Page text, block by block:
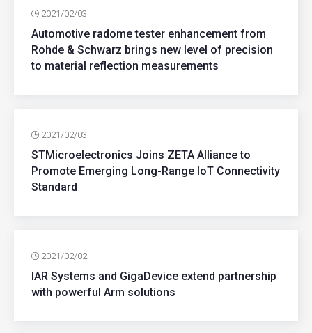
2021/02/03
Automotive radome tester enhancement from
Rohde & Schwarz brings new level of precision
to material reflection measurements
2021/02/03
STMicroelectronics Joins ZETA Alliance to
Promote Emerging Long-Range IoT Connectivity
Standard
2021/02/02
IAR Systems and GigaDevice extend partnership
with powerful Arm solutions